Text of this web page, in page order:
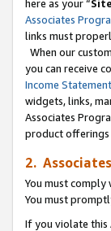
here as your “Site
Associates
links must
When our
you can receive
Income Statement
widgets, links,
Associates
product offerings
2.
You must comply
You must
If you violate this